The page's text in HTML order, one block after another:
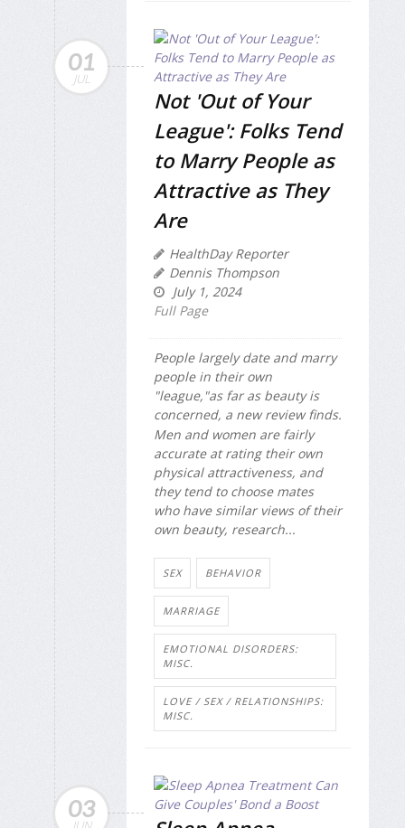
01
JUL
Not 'Out of Your
League': Folks Tend
to Marry People as
Attractive as They
Are
HealthDay Reporter
Dennis Thompson
July 1, 2024
Full Page
People largely date and marry
people in their own
"league,"as far as beauty is
concerned, a new review finds.
Men and women are fairly
accurate at rating their own
physical attractiveness, and
they tend to choose mates
who have similar views of their
own beauty, research...
SEX BEHAVIOR
MARRIAGE
EMOTIONAL DISORDERS:
MISC.
LOVE / SEX / RELATIONSHIPS:
MISC.
03